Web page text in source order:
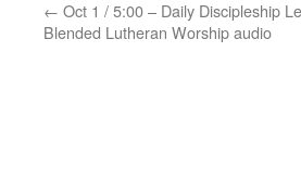
← Oct 1 / 5:00 – Daily Discipleship
Blended Lutheran Worship audio